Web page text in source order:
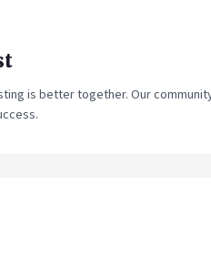
is better together. Our